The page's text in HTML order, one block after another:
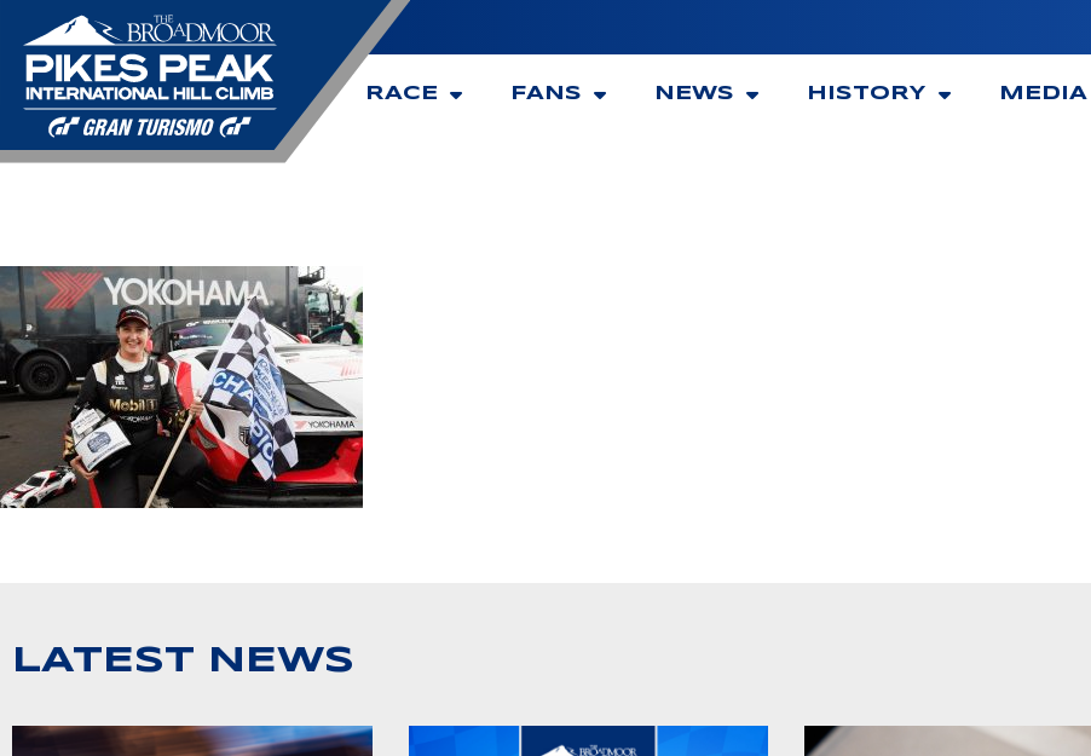
RACE FANS NEWS HISTORY MEDIA
LATEST NEWS